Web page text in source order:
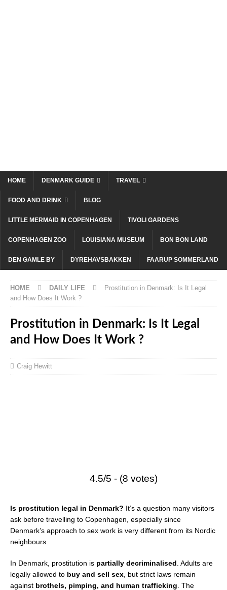
HOME DENMARK GUIDE TRAVEL
FOOD AND DRINK BLOG
LITTLE MERMAID IN COPENHAGEN TIVOLI GARDENS
COPENHAGEN ZOO LOUISIANA MUSEUM BON BON LAND
DEN GAMLE BY DYREHAVSBAKKEN FAARUP SOMMERLAND
HOME DAILY LIFE
Prostitution in Denmark: Is It Legal
and How Does It Work ?
Prostitution in Denmark: Is It Legal
and How Does It Work ?
Craig Hewitt
4.5/5 - (8 votes)
Is prostitution legal in Denmark? It’s a question many visitors
ask before travelling to Copenhagen, especially since
Denmark’s approach to sex work is very different from its Nordic
neighbours.
In Denmark, prostitution is partially decriminalised . Adults are
legally allowed to buy and sell sex , but strict laws remain
against brothels, pimping, and human trafficking . The